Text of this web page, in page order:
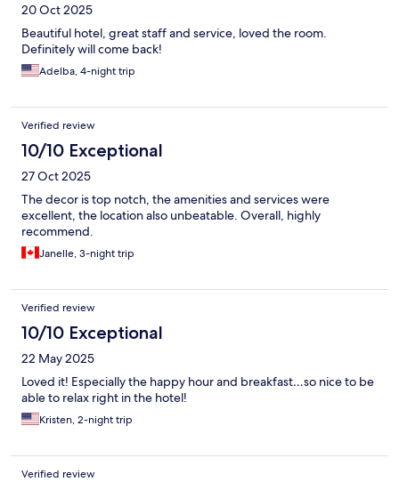
20 Oct 2025
Beautiful hotel, great staff and service, loved the room.
Definitely will come back!
Adelba, 4-night trip
Verified review
10/10 Exceptional
27 Oct 2025
The decor is top notch, the amenities and services were
excellent, the location also unbeatable. Overall, highly
recommend.
Janelle, 3-night trip
Verified review
10/10 Exceptional
22 May 2025
Loved it! Especially the happy hour and breakfast…so nice to be
able to relax right in the hotel!
Kristen, 2-night trip
Verified review